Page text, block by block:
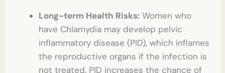
Long-term Health Risks: Women who
have Chlamydia may develop pelvic
inflammatory disease (PID), which inflames
the reproductive organs if the infection is
not treated. PID increases the chance of